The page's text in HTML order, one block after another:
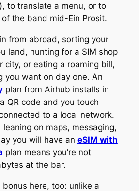
to translate a menu, or to
of the band mid-Ein Prosit.
from abroad, sorting your
land, hunting for a SIM shop
city, or eating a roaming bill,
you want on day one. An
plan from Airhub installs in
QR code and you touch
to a local network.
leaning on maps, messaging,
you will have an eSIM with
plan means you’re not
at the bar.
bonus here, too: unlike a